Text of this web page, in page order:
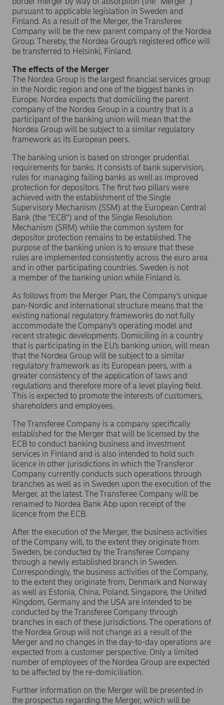
pursuant to applicable legislation in Sweden and
Finland. As a result of the Merger, the Transferee
Company will be the new parent company of the Nordea
Group. Thereby, the Nordea Group’s registered office will
be transferred to Helsinki, Finland.
The effects of the Merger
The Nordea Group is the largest financial services group
in the Nordic region and one of the biggest banks in
Europe. Nordea expects that domiciling the parent
company of the Nordea Group in a country that is a
participant of the banking union will mean that the
Nordea Group will be subject to a similar regulatory
framework as its European peers.
The banking union is based on stronger prudential
requirements for banks. It consists of bank supervision,
rules for managing failing banks as well as improved
protection for depositors. The first two pillars were
achieved with the establishment of the Single
Supervisory Mechanism (SSM) at the European Central
Bank (the “ECB”) and of the Single Resolution
Mechanism (SRM) while the common system for
depositor protection remains to be established. The
purpose of the banking union is to ensure that these
rules are implemented consistently across the euro area
and in other participating countries. Sweden is not
a member of the banking union while Finland is.
As follows from the Merger Plan, the Company’s unique
pan-Nordic and international structure means that the
existing national regulatory frameworks do not fully
accommodate the Company’s operating model and
recent strategic developments. Domiciling in a country
that is participating in the EU’s banking union, will mean
that the Nordea Group will be subject to a similar
regulatory framework as its European peers, with a
greater consistency of the application of laws and
regulations and therefore more of a level playing field.
This is expected to promote the interests of customers,
shareholders and employees.
The Transferee Company is a company specifically
established for the Merger that will be licensed by the
ECB to conduct banking business and investment
services in Finland and is also intended to hold such
licence in other jurisdictions in which the Transferor
Company currently conducts such operations through
branches as well as in Sweden upon the execution of the
Merger, at the latest. The Transferee Company will be
renamed to Nordea Bank Abp upon receipt of the
licence from the ECB.
After the execution of the Merger, the business activities
of the Company will, to the extent they originate from
Sweden, be conducted by the Transferee Company
through a newly established branch in Sweden.
Correspondingly, the business activities of the Company,
to the extent they originate from, Denmark and Norway
as well as Estonia, China, Poland, Singapore, the United
Kingdom, Germany and the USA are intended to be
conducted by the Transferee Company through
branches in each of these jurisdictions. The operations of
the Nordea Group will not change as a result of the
Merger and no changes in the day-to-day operations are
expected from a customer perspective. Only a limited
number of employees of the Nordea Group are expected
to be affected by the re-domiciliation.
Further information on the Merger will be presented in
the prospectus regarding the Merger, which will be